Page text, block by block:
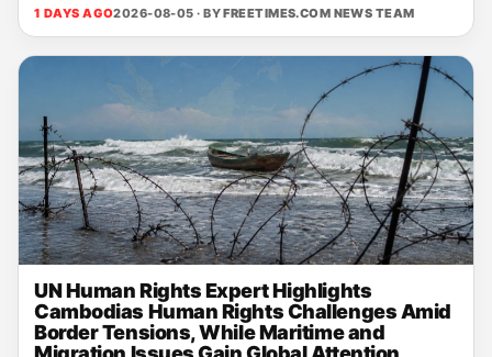
1 DAYS AGO2026-08-05 · BYFREETIMES.COM NEWS TEAM
UN Human Rights Expert Highlights
Cambodias Human Rights Challenges Amid
Border Tensions, While Maritime and